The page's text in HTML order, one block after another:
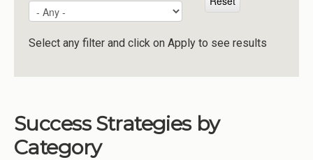
Reimagining Project
Select any filter and click on Apply to see results
Success Strategies by
Category